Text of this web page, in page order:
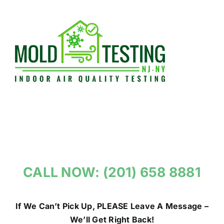
CALL NOW: (201) 658 8881
If We Can’t Pick Up, PLEASE Leave A Message –
We’ll Get Right Back!